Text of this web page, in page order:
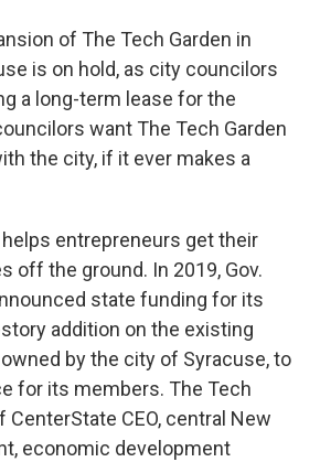
of The Tech Garden in
is on hold, as city councilors
a long-term lease for the
want The Tech Garden
the city, if it ever makes a
helps entrepreneurs get their
off the ground. In 2019, Gov.
state funding for its
addition on the existing
by the city of Syracuse, to
for its members. The Tech
CenterState CEO, central New
economic development